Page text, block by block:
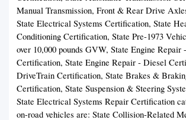
Manual Transmission, Front & Rear Drive
State Electrical Systems Certification, State
Conditioning Certification, State Pre-1973
over 10,000 pounds GVW, State Engine Repair
Certification, State Engine Repair - Diesel
DriveTrain Certification, State Brakes &
Certification, State Suspension & Steering
State Electrical Systems Repair Certification
on-road vehicles are: State Collision-Related